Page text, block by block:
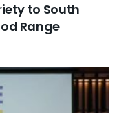
to South
Range